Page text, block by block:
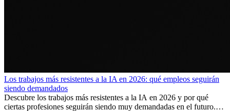
Los trabajos más resistentes a la IA en 2026: qué empleos seguirán
siendo demandados
Descubre los trabajos más resistentes a la IA en 2026 y por qué
ciertas profesiones seguirán siendo muy demandadas en el futuro.